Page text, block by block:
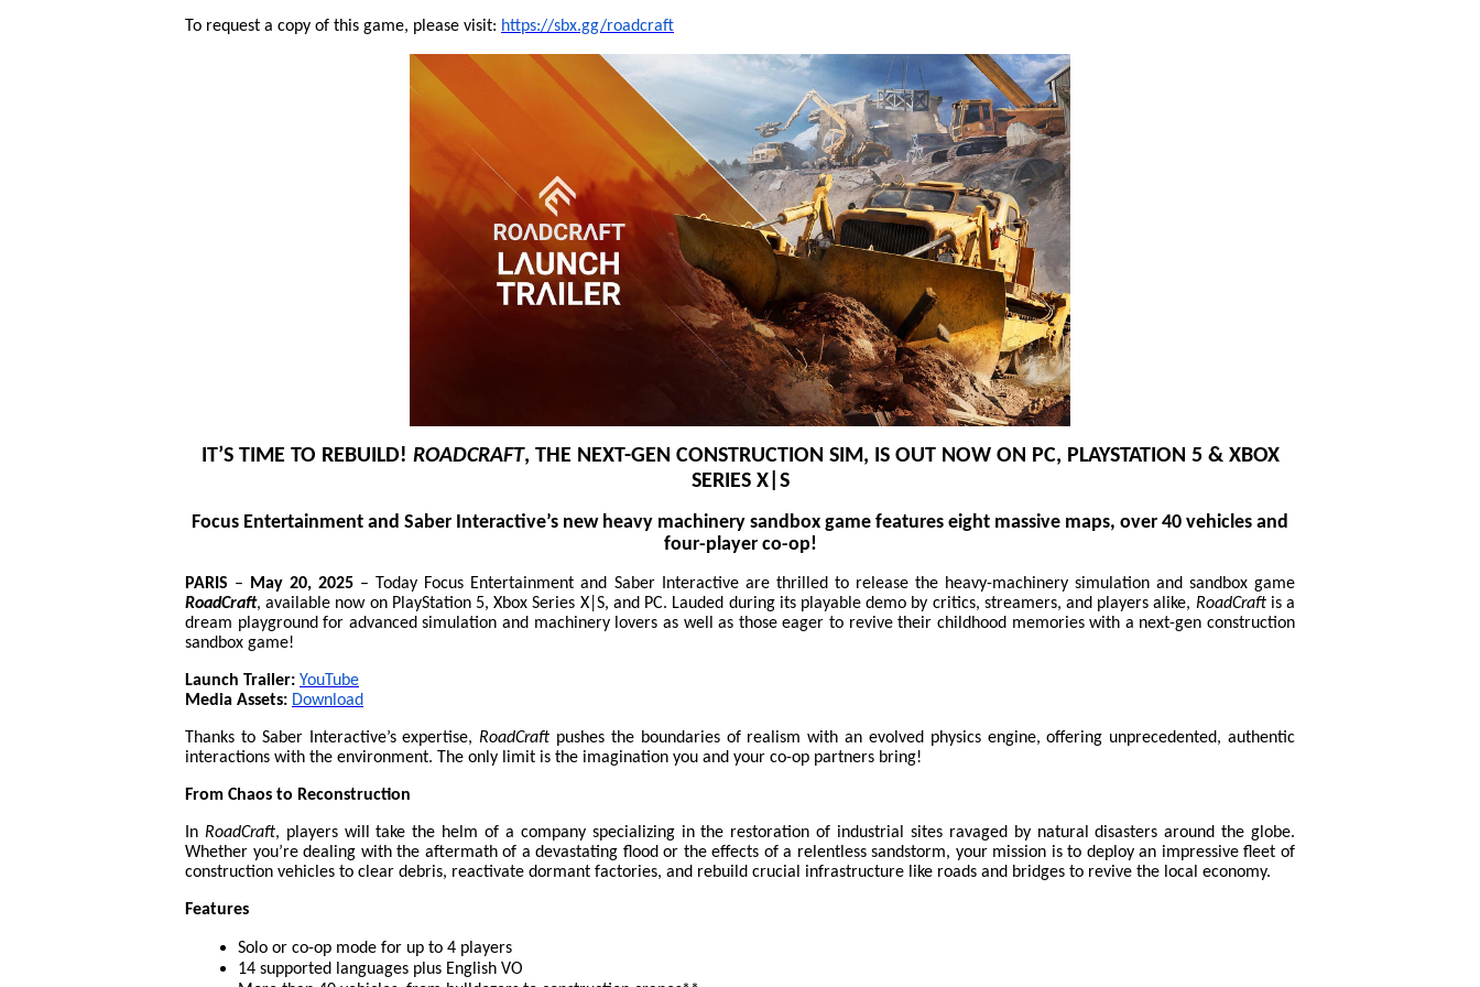
To request a copy of this game, please visit: https://sbx.gg/roadcraft
IT’S TIME TO REBUILD! ROADCRAFT, THE NEXT-GEN CONSTRUCTION SIM, IS OUT NOW ON PC, PLAYSTATION 5 & XBOX
SERIES X|S
Focus Entertainment and Saber Interactive’s new heavy machinery sandbox game features eight massive maps, over 40 vehicles and
four-player co-op!
PARIS – May 20, 2025 – Today Focus Entertainment and Saber Interactive are thrilled to release the heavy-machinery simulation and sandbox game
RoadCraft, available now on PlayStation 5, Xbox Series X|S, and PC. Lauded during its playable demo by critics, streamers, and players alike, RoadCraft is a
dream playground for advanced simulation and machinery lovers as well as those eager to revive their childhood memories with a next-gen construction
sandbox game!
Launch Trailer: YouTube
Media Assets: Download
Thanks to Saber Interactive’s expertise,RoadCraft pushes the boundaries of realism with an evolved physics engine, offering unprecedented, authentic
interactions with the environment. The only limit is the imagination you and your co-op partners bring!
From Chaos to Reconstruction
In RoadCraft, players will take the helm of a company specializing in the restoration of industrial sites ravaged by natural disasters around the globe.
Whether you’re dealing with the aftermath of a devastating flood or the effects of a relentless sandstorm, your mission is to deploy an impressive fleet of
construction vehicles to clear debris, reactivate dormant factories, and rebuild crucial infrastructure like roads and bridges to revive the local economy.
Features
Solo or co-op mode for up to 4 players
14 supported languages plus English VO